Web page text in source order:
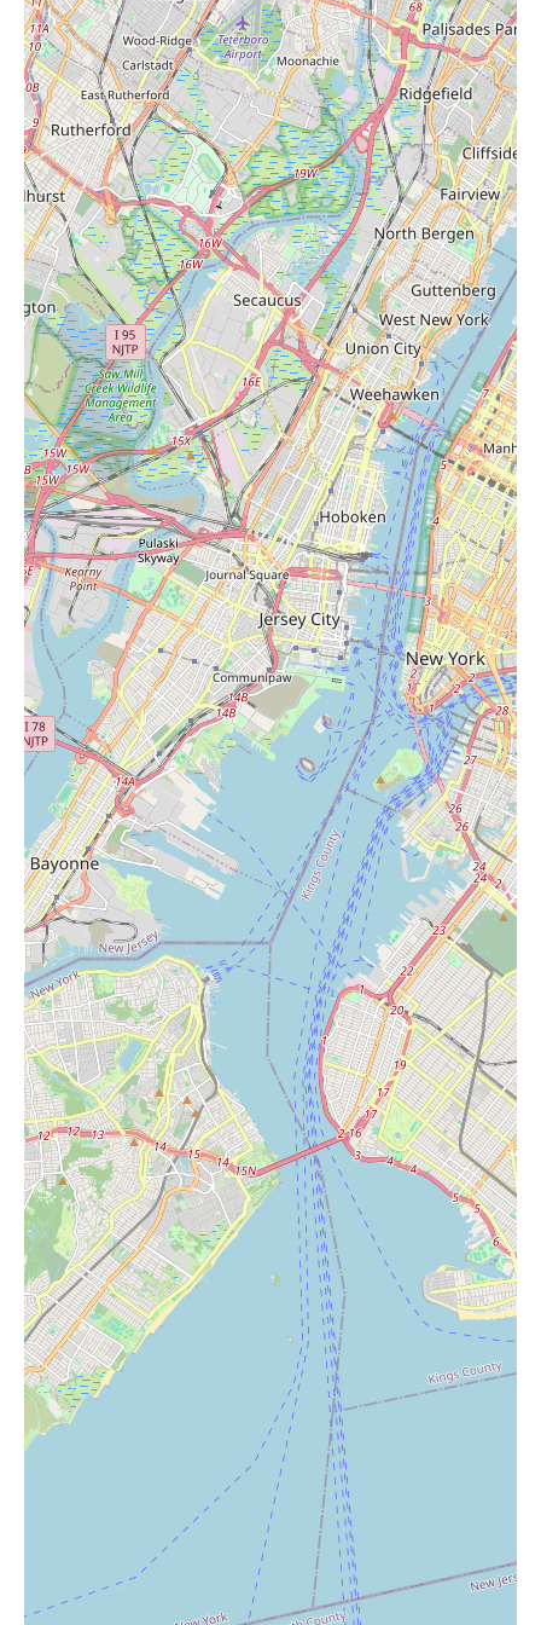
candles while doing grocery shopping can be appealing to many
customers. The selection might vary, so it would be advisable to
check the store's home goods or general merchandise aisles to
see what they currently offer.
The second review provides some comparative context,
mentioning a new ShopRite a mile north on Route 35 as a
competitor that ACME Markets has not kept up with. This
suggests that local users have other options in the vicinity that
might offer a more modern shopping experience or a wider
range of products. However, for those prioritizing convenience
or who are already regular ACME customers, it remains a viable
option for grocery staples and potentially for finding "Candles
Near Me."
In terms of promotional information, the provided reviews do
not mention any specific current promotions at this ACME
Markets location. Grocery stores typically have weekly flyers or
in-store specials that include various categories of products,
potentially including candles if they are stocked. Local users
interested in finding out about any deals on candles or other
items at this store should check the ACME Markets website or
look for their weekly advertisements. Visiting the store might
also reveal unadvertised in-store promotions.
Overall, ACME Markets in Wall Township, NJ, offers a
convenient location for purchasing standard supermarket items,
with positive feedback regarding at least one staff member's
customer service. While their dessert selection is noted as
generally good, other prepared foods and the beef quality
received less favorable comments. For local users searching for
"Candles Near Me," ACME Markets is a grocery store that
likely stocks candles as part of its broader merchandise, offering
the convenience of purchasing them during a grocery run.
However, some feedback suggests that the store might not be as
modern or well-stocked as newer competitors in the area. To
learn about their current candle selection and any promotions, it
would be best to visit the store or check their official
communications.